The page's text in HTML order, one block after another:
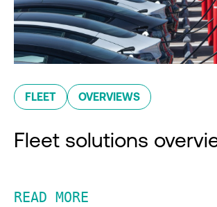
FLEET OVERVIEWS
Fleet solutions
READ MORE